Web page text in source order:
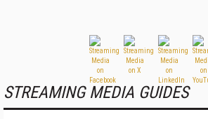
STREAMING MEDIA GUIDES